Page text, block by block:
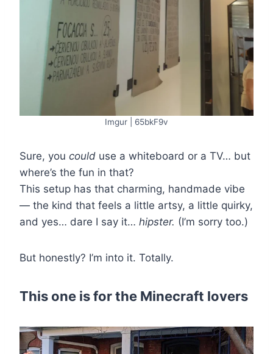
Imgur | 65bkF9v
Sure, you could use a whiteboard or a TV… but
where’s the fun in that?
This setup has that charming, handmade vibe
— the kind that feels a little artsy, a little quirky,
and yes… dare I say it… hipster. (I’m sorry too.)
But honestly? I’m into it. Totally.
This one is for the Minecraft lovers